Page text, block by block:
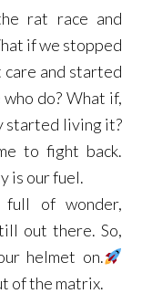
rat race and
if we stopped
and started
do? What if,
started living it?
to fight back.
is our fuel.
of wonder,
out there. So,
helmet on.
of the matrix.​